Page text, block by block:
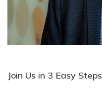
Join Us in 3 Easy Steps